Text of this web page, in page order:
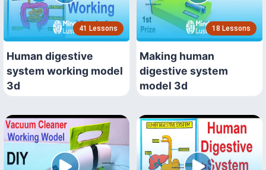
41 Lessons
Human digestive
system working model
3d
18 Lessons
Making human
digestive system
model 3d